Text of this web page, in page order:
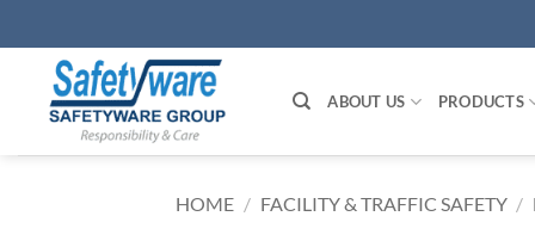
to
content
ABOUT US PRODUCTS
HOME / FACILITY & TRAFFIC SAFETY /